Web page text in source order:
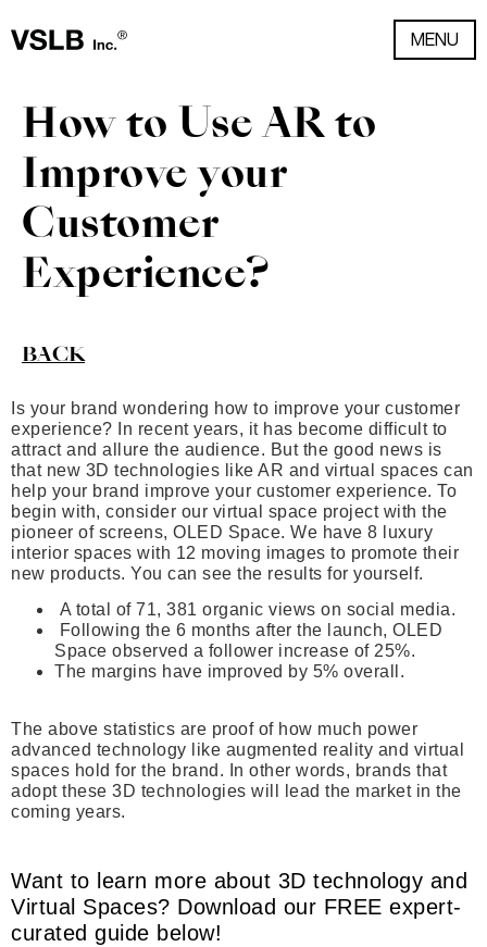
MENU
How to Use AR to
Improve your
Customer
Experience?
BACK
Is your brand wondering how to improve your customer
experience? In recent years, it has become difficult to
attract and allure the audience. But the good news is
that new 3D technologies like AR and virtual spaces can
help your brand improve your customer experience. To
begin with, consider our virtual space project with the
pioneer of screens, OLED Space. We have 8 luxury
interior spaces with 12 moving images to promote their
new products. You can see the results for yourself.
A total of 71, 381 organic views on social media.
Following the 6 months after the launch, OLED
Space observed a follower increase of 25%.
The margins have improved by 5% overall.
The above statistics are proof of how much power
advanced technology like augmented reality and virtual
spaces hold for the brand. In other words, brands that
adopt these 3D technologies will lead the market in the
coming years.
Want to learn more about 3D technology and
Virtual Spaces? Download our FREE expert-
curated guide below!